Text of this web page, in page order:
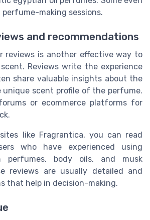
perfume-making sessions.
and recommendations
reviews is another effective way to
Reviews write the experience
share valuable insights about the
scent profile of the perfume.
or ecommerce platforms for
like Fragrantica, you can read
who have experienced using
perfumes, body oils, and musk
reviews are usually detailed and
that help in decision-making.